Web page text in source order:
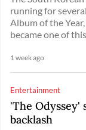
running for
Album of the
became one of
1 week ago
Entertainment
'The Odyssey'
backlash